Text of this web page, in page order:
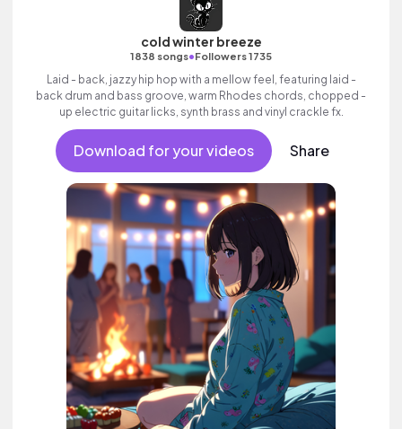
cold winter breeze
1838 songs•Followers 1735
Laid - back, jazzy hip hop with a mellow feel, featuring laid -
back drum and bass groove, warm Rhodes chords, chopped -
up electric guitar licks, synth brass and vinyl crackle fx.
Download for your videos Share